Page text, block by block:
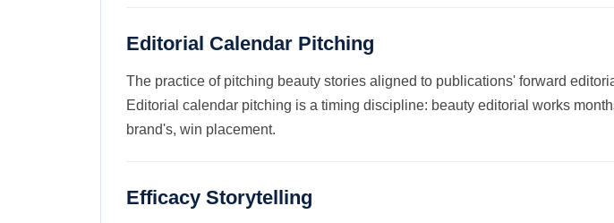
Editorial Calendar Pitching
The practice of pitching beauty stories aligned to publications' forward
Editorial calendar pitching is a timing discipline: beauty editorial works
brand's, win placement.
Efficacy Storytelling